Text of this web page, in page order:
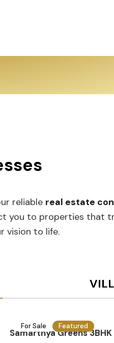
reliable real estate
you to properties that
vision to life.
For Sale Featured
Samarthya Greens 3BHK